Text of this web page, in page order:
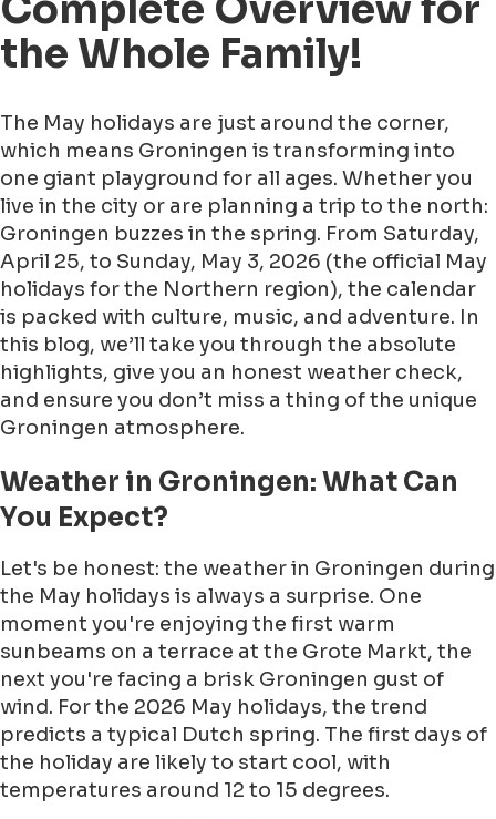
the Whole Family!
The May holidays are just around the corner,
which means Groningen is transforming into
one giant playground for all ages. Whether you
live in the city or are planning a trip to the north:
Groningen buzzes in the spring. From Saturday,
April 25, to Sunday, May 3, 2026 (the official May
holidays for the Northern region), the calendar
is packed with culture, music, and adventure. In
this blog, we’ll take you through the absolute
highlights, give you an honest weather check,
and ensure you don’t miss a thing of the unique
Groningen atmosphere.
Weather in Groningen: What Can
You Expect?
Let's be honest: the weather in Groningen during
the May holidays is always a surprise. One
moment you're enjoying the first warm
sunbeams on a terrace at the Grote Markt, the
next you're facing a brisk Groningen gust of
wind. For the 2026 May holidays, the trend
predicts a typical Dutch spring. The first days of
the holiday are likely to start cool, with
temperatures around 12 to 15 degrees.